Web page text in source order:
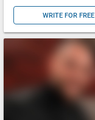
WRITE FOR FREE